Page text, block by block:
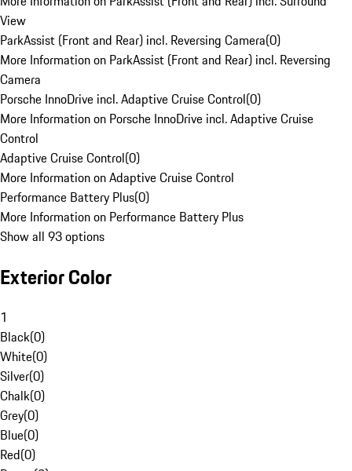
View
ParkAssist (Front and Rear) incl. Reversing Camera(0)
More Information on ParkAssist (Front and Rear) incl. Reversing
Camera
Porsche InnoDrive incl. Adaptive Cruise Control(0)
More Information on Porsche InnoDrive incl. Adaptive Cruise
Control
Adaptive Cruise Control(0)
More Information on Adaptive Cruise Control
Performance Battery Plus(0)
More Information on Performance Battery Plus
Show all 93 options
Exterior Color
1
Black(0)
White(0)
Silver(0)
Chalk(0)
Grey(0)
Blue(0)
Red(0)